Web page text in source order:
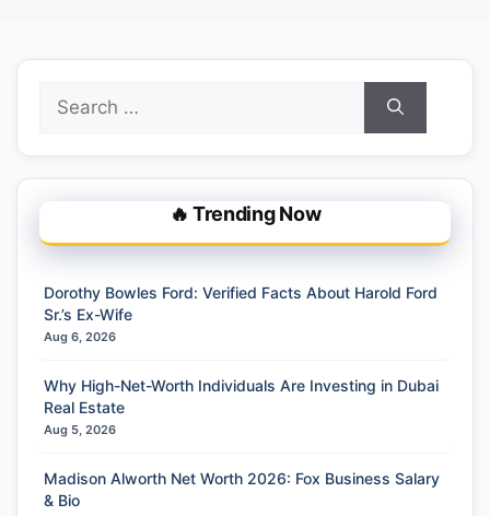
for:
🔥 Trending Now
Dorothy Bowles Ford: Verified Facts About Harold Ford
Sr.’s Ex-Wife
Aug 6, 2026
Why High-Net-Worth Individuals Are Investing in Dubai
Real Estate
Aug 5, 2026
Madison Alworth Net Worth 2026: Fox Business Salary
& Bio